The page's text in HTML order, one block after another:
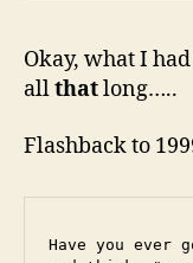
Okay, what I
allthatlong…..
Flashback to
Have you ever